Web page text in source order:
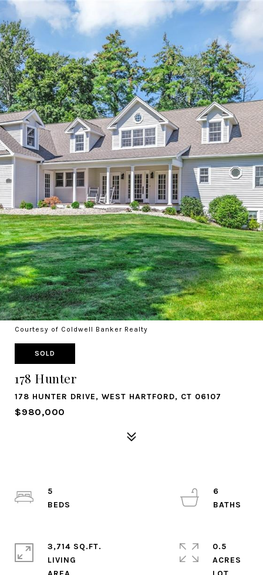
Courtesy of Coldwell Banker Realty
SOLD
178 Hunter
178 HUNTER DRIVE, WEST HARTFORD, CT 06107
$980,000
5
6
3,714 SQ.FT.
LIVING
0.5
ACRES